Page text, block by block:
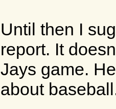
Until then I
report. It
Jays game.
about